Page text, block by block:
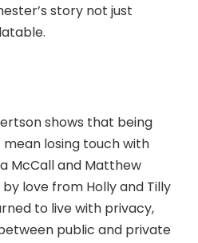
story not just
shows that being
losing touch with
McCall and Matthew
love from Holly and Tilly
to live with privacy,
public and private